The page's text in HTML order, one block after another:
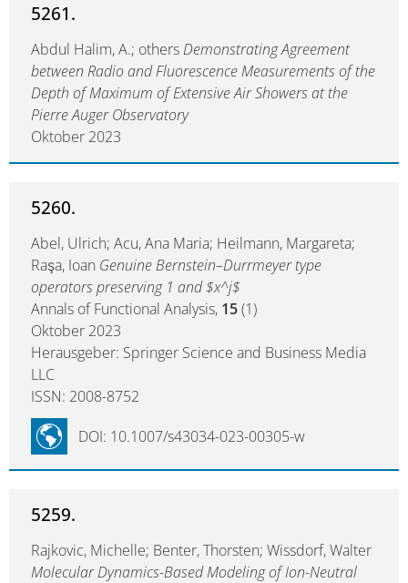
5261.
Abdul Halim, A.; othersDemonstrating Agreement
between Radio and Fluorescence Measurements of the
Depth of Maximum of Extensive Air Showers at the
Pierre Auger Observatory
Oktober 2023
5260.
Abel, Ulrich; Acu, Ana Maria; Heilmann, Margareta;
Raşa, Ioan Genuine Bernstein–Durrmeyer type
operators preserving 1 and $x^j$
Annals of Functional Analysis, 15(1)
Oktober 2023
Herausgeber: Springer Science and Business Media
LLC
ISSN: 2008-8752
DOI: 10.1007/s43034-023-00305-w
5259.
Rajkovic, Michelle; Benter, Thorsten; Wissdorf, Walter
Molecular Dynamics-Based Modeling of Ion-Neutral